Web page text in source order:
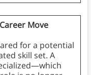
Move
for a potential
skill set. A